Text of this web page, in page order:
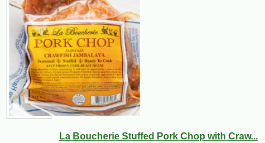
La Boucherie Stuffed Pork Chop with Craw...